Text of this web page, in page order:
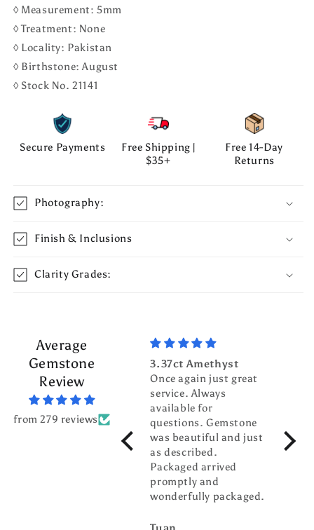
◊ Measurement: 5mm
◊ Treatment: None
◊ Locality: Pakistan
◊ Birthstone: August
◊ Stock No. 21141
Secure Payments
Free Shipping |
$35+
Free 14-Day
Returns
Photography:
Finish & Inclusions
Clarity Grades:
Average
Gemstone
Review
from 279 reviews
3.37ct Amethyst
Once again just great
service. Always
available for
questions. Gemstone
was beautiful and just
as described.
Packaged arrived
promptly and
wonderfully packaged.